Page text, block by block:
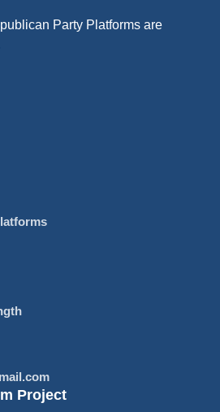
Party Platforms are
Project